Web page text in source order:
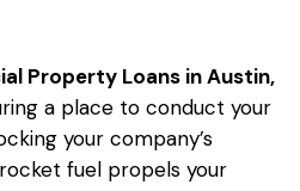
Property Loans in Austin,
a place to conduct your
your company’s
fuel propels your